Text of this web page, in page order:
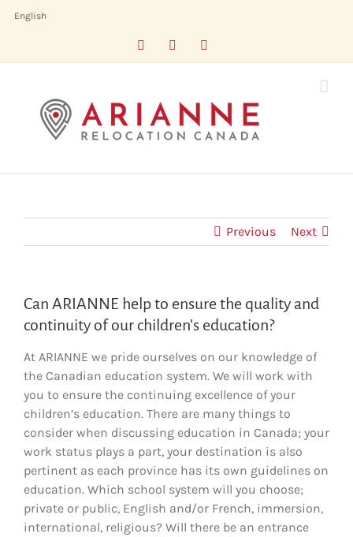
English
FacebookLinkedIn
Previous Next
Can ARIANNE help to ensure the quality and
continuity of our children’s education?
At ARIANNE we pride ourselves on our knowledge of
the Canadian education system. We will work with
you to ensure the continuing excellence of your
children’s education. There are many things to
consider when discussing education in Canada; your
work status plays a part, your destination is also
pertinent as each province has its own guidelines on
education. Which school system will you choose;
private or public, English and/or French, immersion,
international, religious? Will there be an entrance